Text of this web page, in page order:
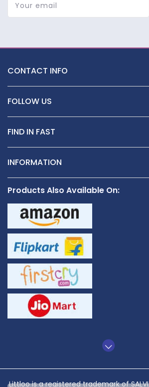
Your email
CONTACT INFO
FOLLOW US
FIND IN FAST
INFORMATION
Products Also Available On:
Littloo is a registered trademark of